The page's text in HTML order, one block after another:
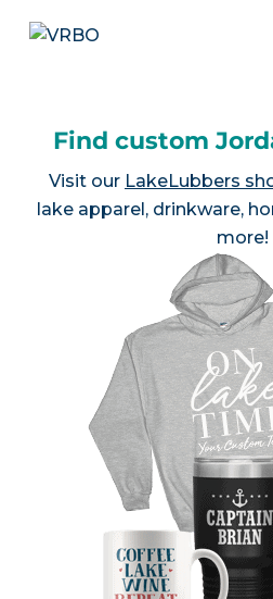
Find custom
Visit our LakeLubbers
lake apparel, drinkware,
more!